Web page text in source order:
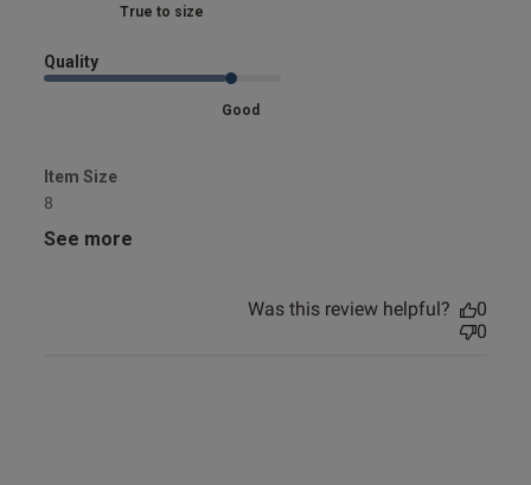
Marked Fit to Size
Quality
Good
Item Size
8
See more
Was this review helpful?
0
0